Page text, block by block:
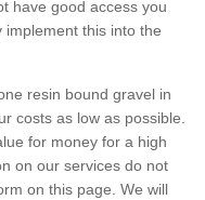
have good access you
this into the
resin bound gravel in
costs as low as possible.
for money for a high
on our services do not
on this page. We will